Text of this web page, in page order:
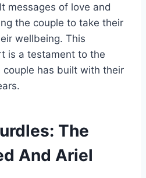
messages of love and
the couple to take their
wellbeing. This
is a testament to the
has built with their
The
And Ariel